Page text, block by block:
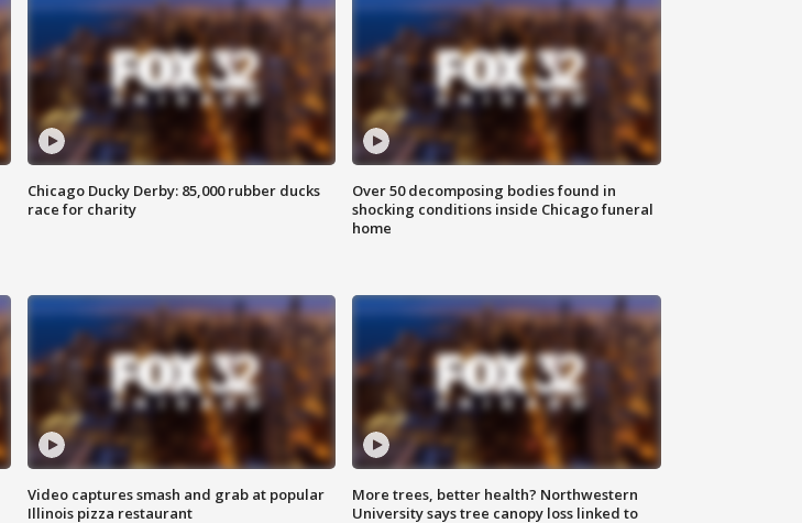
Chicago Ducky Derby: 85,000 rubber ducks
race for charity
Over 50 decomposing bodies found in
shocking conditions inside Chicago funeral
home
Video captures smash and grab at popular
Illinois pizza restaurant
More trees, better health? Northwestern
University says tree canopy loss linked to